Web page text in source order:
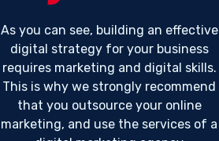
As you can see, building an effective
digital strategy for your business
requires marketing and digital skills.
This is why we strongly recommend
that you outsource your online
marketing, and use the services of a